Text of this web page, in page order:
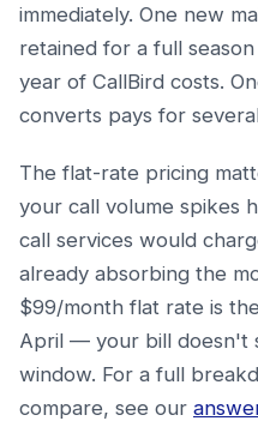
immediately. One new
retained for a full
year of CallBird costs.
converts pays for
The flat-rate pricing
your call volume spikes
call services would
already absorbing the
$99/month flat rate is
April — your bill doesn't
window. For a full
compare, see our